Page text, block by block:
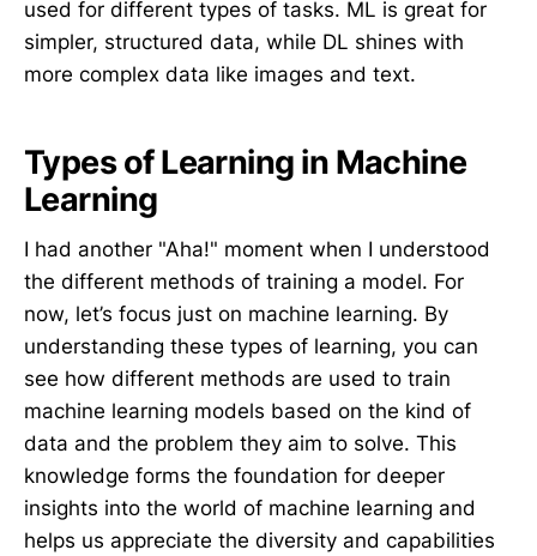
used for different types of tasks. ML is great for
simpler, structured data, while DL shines with
more complex data like images and text.
Types of Learning in Machine
Learning
I had another "Aha!" moment when I understood
the different methods of training a model. For
now, let’s focus just on machine learning. By
understanding these types of learning, you can
see how different methods are used to train
machine learning models based on the kind of
data and the problem they aim to solve. This
knowledge forms the foundation for deeper
insights into the world of machine learning and
helps us appreciate the diversity and capabilities